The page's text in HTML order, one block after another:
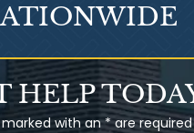
Talcum Powder
& Ovarian Cancer
HELP
marked with an * are required